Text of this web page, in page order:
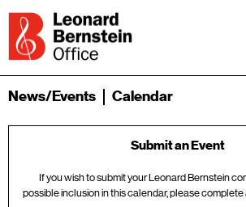
News/Events Calendar
Submit an Event
If you wish to submit your Leonard Bernstein
possible inclusion in this calendar, please complete